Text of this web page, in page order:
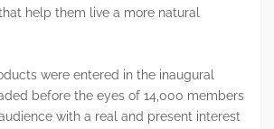
help them live a more natural
were entered in the inaugural
before the eyes of 14,000 members
with a real and present interest